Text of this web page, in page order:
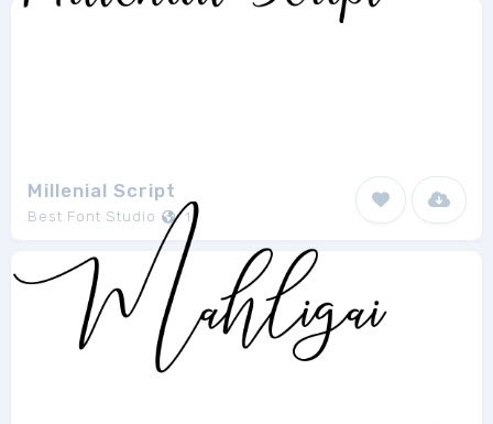
Millenial Script
Best Font Studio 1